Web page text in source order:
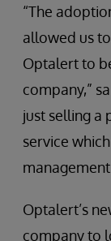
“The
allowed us
Optalert to
company,”
just selling a
service
Optalert’s
company to